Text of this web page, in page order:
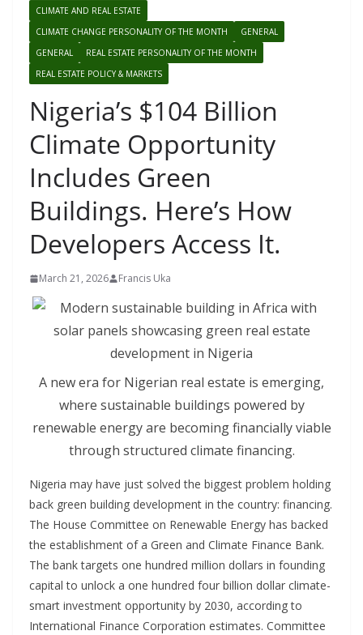
CLIMATE AND REAL ESTATE
CLIMATE CHANGE PERSONALITY OF THE MONTH
GENERAL
GENERAL
REAL ESTATE PERSONALITY OF THE MONTH
REAL ESTATE POLICY & MARKETS
Nigeria’s $104 Billion
Climate Opportunity
Includes Green
Buildings. Here’s How
Developers Access It.
March 21, 2026 Francis Uka
A new era for Nigerian real estate is emerging,
where sustainable buildings powered by
renewable energy are becoming financially viable
through structured climate financing.
Nigeria may have just solved the biggest problem holding
back green building development in the country: financing.
The House Committee on Renewable Energy has backed
the establishment of a Green and Climate Finance Bank.
The bank targets one hundred million dollars in founding
capital to unlock a one hundred four billion dollar climate-
smart investment opportunity by 2030, according to
International Finance Corporation estimates. Committee